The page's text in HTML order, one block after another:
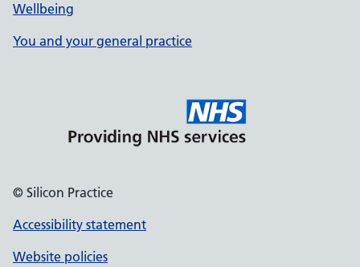
Wellbeing
You and your general practice
© Silicon Practice
Accessibility statement
Website policies